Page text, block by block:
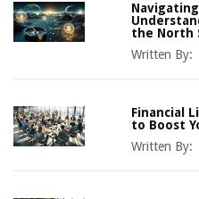
the North
Written By:
Financial
to Boost
Written By: